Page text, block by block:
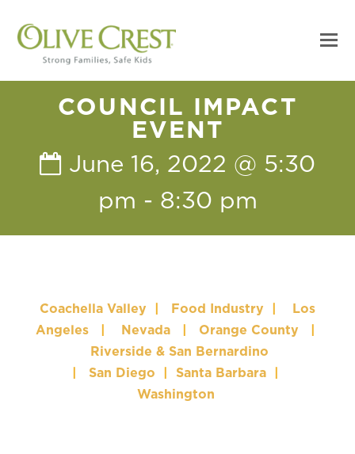
COUNCIL IMPACT
EVENT
June 16, 2022 @ 5:30
pm - 8:30 pm
Coachella Valley Food Industry
Los
Angeles
Nevada Orange County
Riverside & San Bernardino
San Diego Santa Barbara
Washington